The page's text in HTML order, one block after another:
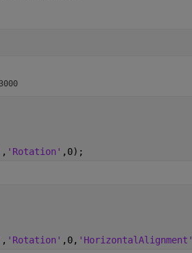
    0.1000    0.2000    0.3000
, 'Rotation' ,0);
, 'Rotation' ,0, 'HorizontalAlignment'